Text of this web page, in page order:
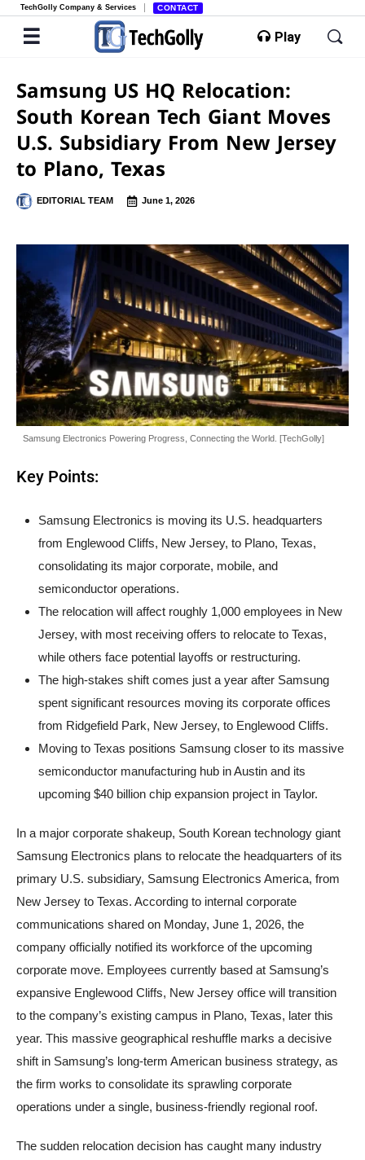
TechGolly Company & Services CONTACT
Play
Samsung US HQ Relocation:
South Korean Tech Giant Moves
U.S. Subsidiary From New Jersey
to Plano, Texas
EDITORIAL TEAM June 1, 2026
Samsung Electronics Powering Progress, Connecting the World. [TechGolly]
Key Points:
Samsung Electronics is moving its U.S. headquarters
from Englewood Cliffs, New Jersey, to Plano, Texas,
consolidating its major corporate, mobile, and
semiconductor operations.
The relocation will affect roughly 1,000 employees in New
Jersey, with most receiving offers to relocate to Texas,
while others face potential layoffs or restructuring.
The high-stakes shift comes just a year after Samsung
spent significant resources moving its corporate offices
from Ridgefield Park, New Jersey, to Englewood Cliffs.
Moving to Texas positions Samsung closer to its massive
semiconductor manufacturing hub in Austin and its
upcoming $40 billion chip expansion project in Taylor.
In a major corporate shakeup, South Korean technology giant
Samsung Electronics plans to relocate the headquarters of its
primary U.S. subsidiary, Samsung Electronics America, from
New Jersey to Texas. According to internal corporate
communications shared on Monday, June 1, 2026, the
company officially notified its workforce of the upcoming
corporate move. Employees currently based at Samsung’s
expansive Englewood Cliffs, New Jersey office will transition
to the company’s existing campus in Plano, Texas, later this
year. This massive geographical reshuffle marks a decisive
shift in Samsung’s long-term American business strategy, as
the firm works to consolidate its sprawling corporate
operations under a single, business-friendly regional roof.
The sudden relocation decision has caught many industry